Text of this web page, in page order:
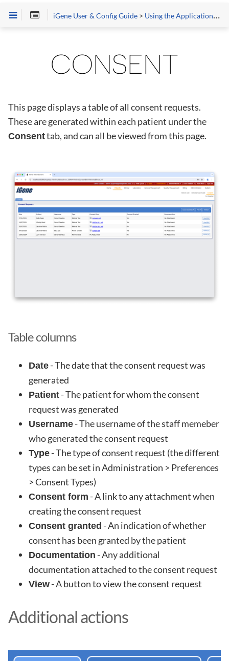
iGene User & Config Guide> Using the Application>
CONSENT
This page displays a table of all consent requests.
These are generated within each patient under the
Consenttab, and can all be viewed from this page.
Table columns
Date - The date that the consent request was
generated
Patient - The patient for whom the consent
request was generated
Username - The username of the staff memeber
who generated the consent request
Type - The type of consent request (the different
types can be set in Administration > Preferences
> Consent Types)
Consent form - A link to any attachment when
creating the consent request
Consent granted - An indication of whether
consent has been granted by the patient
Documentation - Any additional
documentation attached to the consent request
View - A button to view the consent request
Additional actions